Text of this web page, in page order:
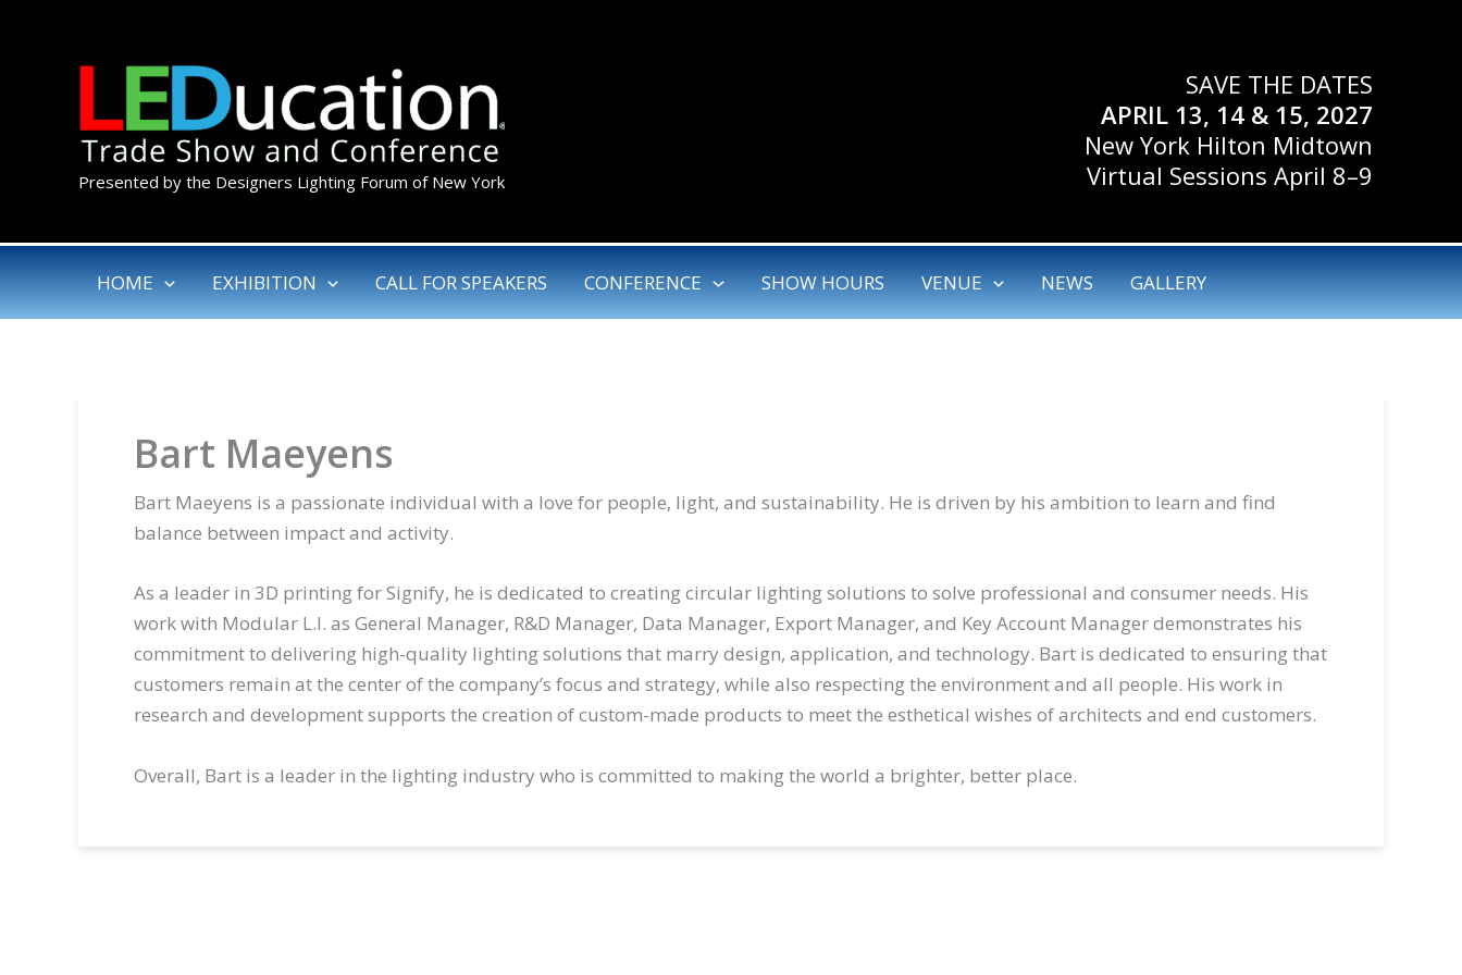
Presented by the Designers Lighting Forum of New York
SAVE THE DATES
APRIL 13, 14 & 15, 2027
New York Hilton Midtown
Virtual Sessions April 8–9
HOME EXHIBITION CALL FOR SPEAKERS CONFERENCE SHOW HOURS VENUE NEWS GALLERY
Bart Maeyens
Bart Maeyens is a passionate individual with a love for people, light, and sustainability. He is driven by his ambition to learn and find
balance between impact and activity.
As a leader in 3D printing for Signify, he is dedicated to creating circular lighting solutions to solve professional and consumer needs. His
work with Modular L.I. as General Manager, R&D Manager, Data Manager, Export Manager, and Key Account Manager demonstrates his
commitment to delivering high-quality lighting solutions that marry design, application, and technology. Bart is dedicated to ensuring that
customers remain at the center of the company’s focus and strategy, while also respecting the environment and all people. His work in
research and development supports the creation of custom-made products to meet the esthetical wishes of architects and end customers.
Overall, Bart is a leader in the lighting industry who is committed to making the world a brighter, better place.